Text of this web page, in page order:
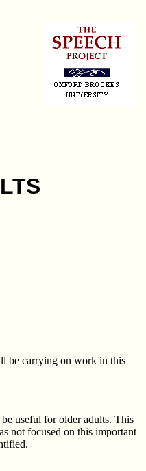
be carrying on work in this
useful for older adults. This
not focused on this important